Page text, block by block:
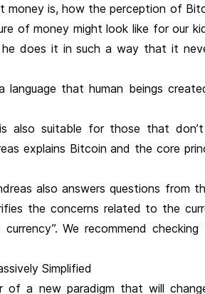
money is, how the perception of
of money might look like for our
does it in such a way that it
that human beings
also suitable for those that don’t
explains Bitcoin and the core
also answers questions from
the concerns related to the
We recommend
Simplified
of a new paradigm that will